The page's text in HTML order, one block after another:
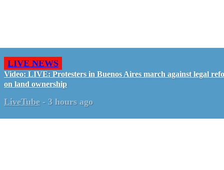
LIVE NEWS
Video: LIVE: Protesters in Buenos Aires march against legal
on land ownership
LiveTube - 3 hours ago